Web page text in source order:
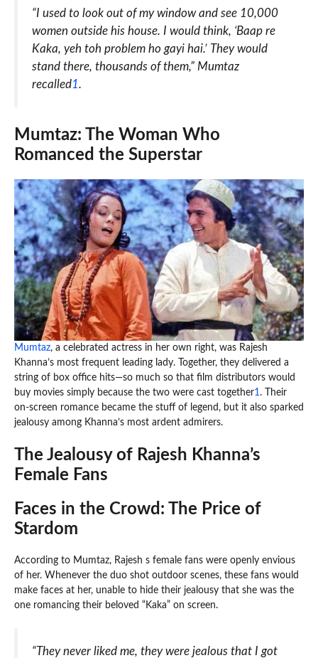
“I used to look out of my window and see 10,000
women outside his house. I would think, ‘Baap re
Kaka, yeh toh problem ho gayi hai.’ They would
stand there, thousands of them,” Mumtaz
recalled1.
Mumtaz: The Woman Who
Romanced the Superstar
Mumtaz, a celebrated actress in her own right, was Rajesh
Khanna’s most frequent leading lady. Together, they delivered a
string of box office hits—so much so that film distributors would
buy movies simply because the two were cast together1 . Their
on-screen romance became the stuff of legend, but it also sparked
jealousy among Khanna’s most ardent admirers.
The Jealousy of Rajesh Khanna’s
Female Fans
Faces in the Crowd: The Price of
Stardom
According to Mumtaz, Rajesh s female fans were openly envious
of her. Whenever the duo shot outdoor scenes, these fans would
make faces at her, unable to hide their jealousy that she was the
one romancing their beloved “Kaka” on screen.
“They never liked me, they were jealous that I got